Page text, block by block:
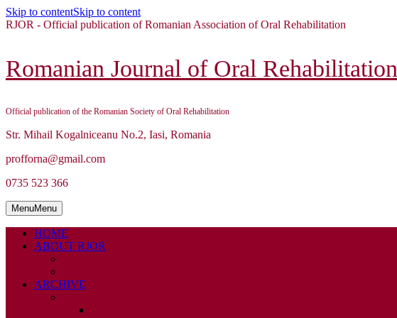
Skip to contentSkip to content
RJOR - Official publication of Romanian Association of Oral Rehabilitation
Romanian Journal of Oral Rehabilitation
Official publication of the Romanian Society of Oral Rehabilitation
Str. Mihail Kogalniceanu No.2, Iasi, Romania
profforna@gmail.com
0735 523 366
MenuMenu
HOME
ABOUT RJOR
ARCHIVE